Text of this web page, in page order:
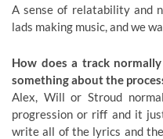
A sense of relatability and
lads making music, and we
How does a track
something about the
Alex, Will or Stroud
progression or riff and it
write all of the lyrics and